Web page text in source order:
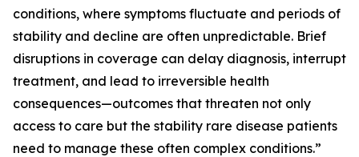
conditions, where symptoms fluctuate and periods of
stability and decline are often unpredictable. Brief
disruptions in coverage can delay diagnosis, interrupt
treatment, and lead to irreversible health
consequences—outcomes that threaten not only
access to care but the stability rare disease patients
need to manage these often complex conditions.”